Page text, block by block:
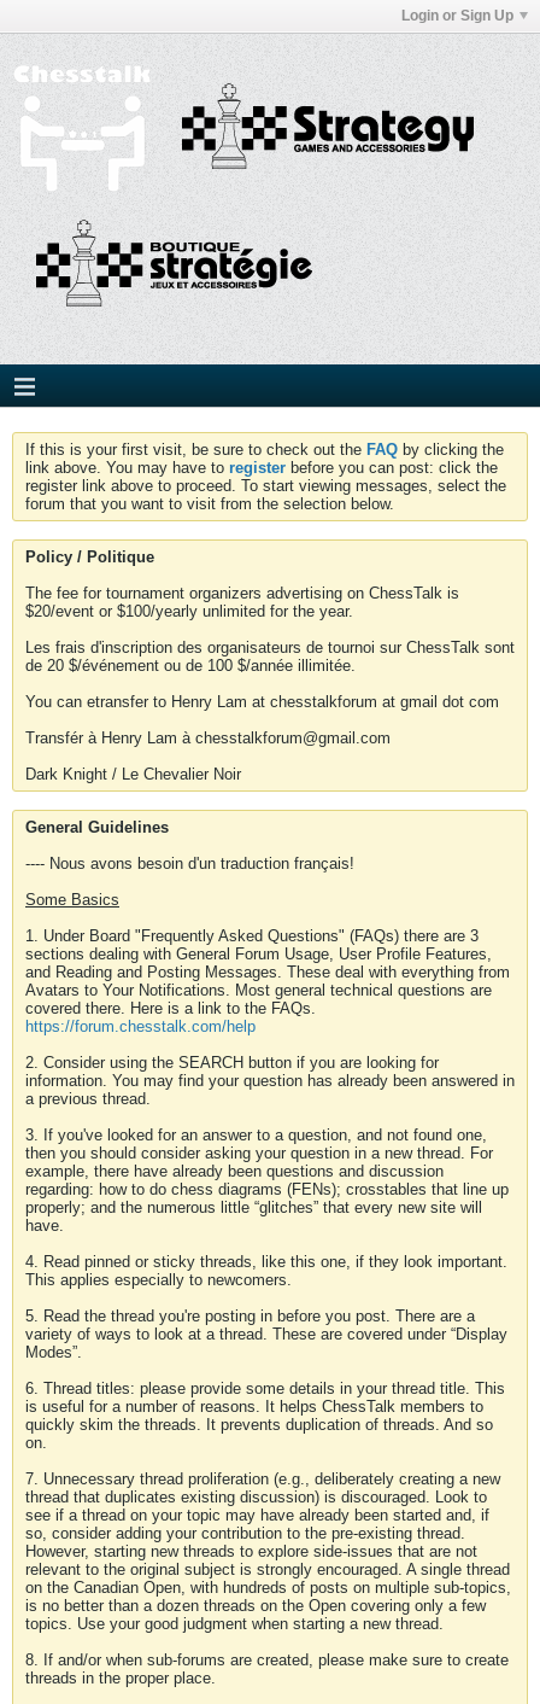
Login or Sign Up
If this is your first visit, be sure to check out the FAQ by clicking the
link above. You may have to register before you can post: click the
register link above to proceed. To start viewing messages, select the
forum that you want to visit from the selection below.
Policy / Politique
The fee for tournament organizers advertising on ChessTalk is
$20/event or $100/yearly unlimited for the year.
Les frais d'inscription des organisateurs de tournoi sur ChessTalk sont
de 20 $/événement ou de 100 $/année illimitée.
You can etransfer to Henry Lam at chesstalkforum at gmail dot com
Transfér à Henry Lam à chesstalkforum@gmail.com
Dark Knight / Le Chevalier Noir
General Guidelines
---- Nous avons besoin d'un traduction français!
Some Basics
1. Under Board "Frequently Asked Questions" (FAQs) there are 3
sections dealing with General Forum Usage, User Profile Features,
and Reading and Posting Messages. These deal with everything from
Avatars to Your Notifications. Most general technical questions are
covered there. Here is a link to the FAQs.
https://forum.chesstalk.com/help
2. Consider using the SEARCH button if you are looking for
information. You may find your question has already been answered in
a previous thread.
3. If you've looked for an answer to a question, and not found one,
then you should consider asking your question in a new thread. For
example, there have already been questions and discussion
regarding: how to do chess diagrams (FENs); crosstables that line up
properly; and the numerous little “glitches” that every new site will
have.
4. Read pinned or sticky threads, like this one, if they look important.
This applies especially to newcomers.
5. Read the thread you're posting in before you post. There are a
variety of ways to look at a thread. These are covered under “Display
Modes”.
6. Thread titles: please provide some details in your thread title. This
is useful for a number of reasons. It helps ChessTalk members to
quickly skim the threads. It prevents duplication of threads. And so
on.
7. Unnecessary thread proliferation (e.g., deliberately creating a new
thread that duplicates existing discussion) is discouraged. Look to
see if a thread on your topic may have already been started and, if
so, consider adding your contribution to the pre-existing thread.
However, starting new threads to explore side-issues that are not
relevant to the original subject is strongly encouraged. A single thread
on the Canadian Open, with hundreds of posts on multiple sub-topics,
is no better than a dozen threads on the Open covering only a few
topics. Use your good judgment when starting a new thread.
8. If and/or when sub-forums are created, please make sure to create
threads in the proper place.